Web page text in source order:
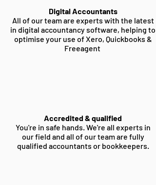
Digital Accountants
All of our team are experts with the latest
in digital accountancy software, helping to
optimise your use of Xero, Quickbooks &
Freeagent
Accredited & qualified
You're in safe hands. We're all experts in
our field and all of our team are fully
qualified accountants or bookkeepers.